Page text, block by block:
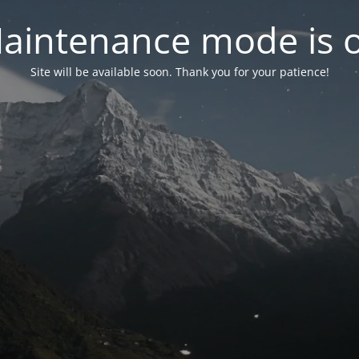
mode is
Site will be available soon. Thank you for your patience!